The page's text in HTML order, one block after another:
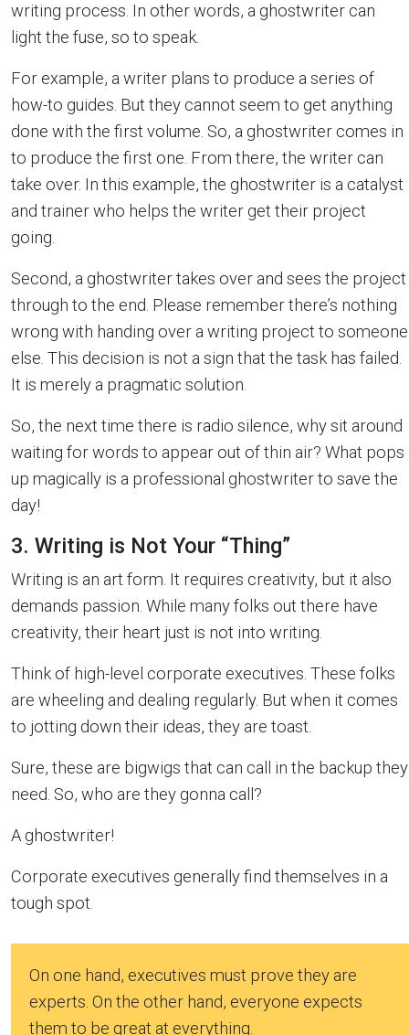
writing process. In other words, a ghostwriter can
light the fuse, so to speak.
For example, a writer plans to produce a series of
how-to guides. But they cannot seem to get anything
done with the first volume. So, a ghostwriter comes in
to produce the first one. From there, the writer can
take over. In this example, the ghostwriter is a catalyst
and trainer who helps the writer get their project
going.
Second, a ghostwriter takes over and sees the project
through to the end. Please remember there’s nothing
wrong with handing over a writing project to someone
else. This decision is not a sign that the task has failed.
It is merely a pragmatic solution.
So, the next time there is radio silence, why sit around
waiting for words to appear out of thin air? What pops
up magically is a professional ghostwriter to save the
day!
3. Writing is Not Your “Thing”
Writing is an art form. It requires creativity, but it also
demands passion. While many folks out there have
creativity, their heart just is not into writing.
Think of high-level corporate executives. These folks
are wheeling and dealing regularly. But when it comes
to jotting down their ideas, they are toast.
Sure, these are bigwigs that can call in the backup they
need. So, who are they gonna call?
A ghostwriter!
Corporate executives generally find themselves in a
tough spot.
On one hand, executives must prove they are
experts. On the other hand, everyone expects
them to be great at everything.